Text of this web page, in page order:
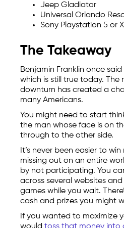
Jeep Gladiator
Universal Orlando
Sony Playstation 5 or
The Takeaway
Benjamin Franklin once
which is still true today. The
downturn has created a
many Americans.
You might need to start
the man whose face is on
through to the other side.
It’s never been easier to win
missing out on an entire
by not participating. You
across several websites
games while you wait.
cash and prizes you might
If you wanted to maximize
would toss that money into